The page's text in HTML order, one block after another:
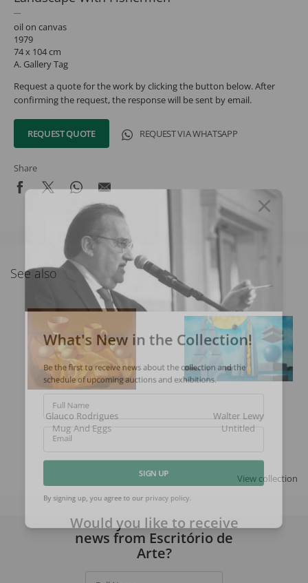
oil on canvas
1979
74 x 104 cm
A. Gallery Tag
Request a quote for the work by clicking the button below. After
confirming the request, the response will be sent by email.
REQUEST QUOTE REQUEST VIA WHATSAPP
Share
See also
Glauco Rodrigues
Mug And Eggs
Walter Lewy
Untitled
View collection
What's New in the Collection!
Be the first to receive news about the collection and the
schedule of upcoming auctions and exhibitions.
Full Name
SIGN UP
Would you like to receive
news from Escritório de
Arte?